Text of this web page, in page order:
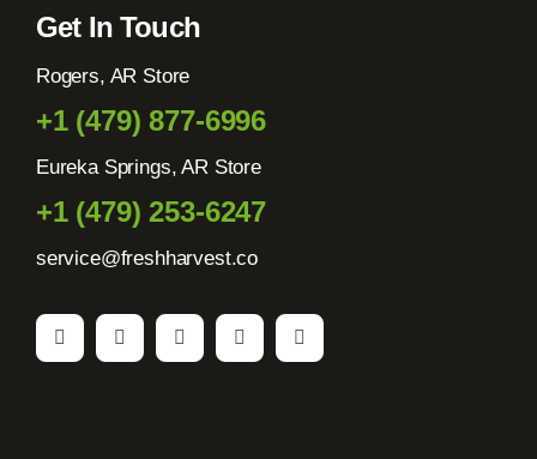
Get In Touch
Rogers, AR Store
+1 (479) 877-6996
Eureka Springs, AR Store
+1 (479) 253-6247
service@freshharvest.co